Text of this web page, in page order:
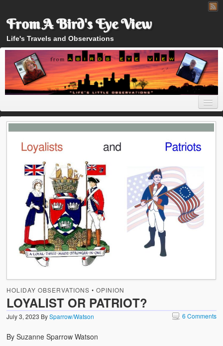
From A Bird's Eye View
Life's Travels and Observations
About
HOLIDAY OBSERVATIONS •OPINION
LOYALIST OR PATRIOT?
July 3, 2023 BySparrow/Watson 6 Comments
By Suzanne Sparrow Watson